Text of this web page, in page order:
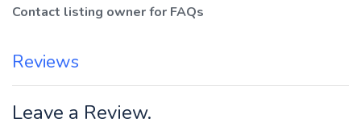
Contact listing owner for FAQs
Reviews
Leave a Review.